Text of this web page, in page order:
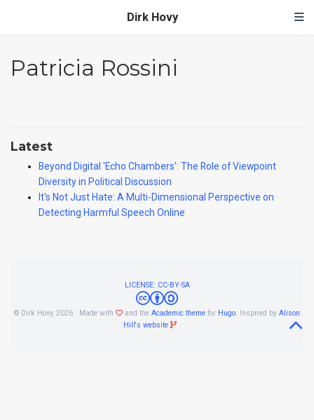
Dirk Hovy
Patricia Rossini
Latest
Beyond Digital 'Echo Chambers': The Role of Viewpoint
Diversity in Political Discussion
It's Not Just Hate: A Multi-Dimensional Perspective on
Detecting Harmful Speech Online
LICENSE: CC-BY-SA
© Dirk Hovy, 2026 · Made with and the Academic theme for Hugo . Inspired by Alison
Hill's website